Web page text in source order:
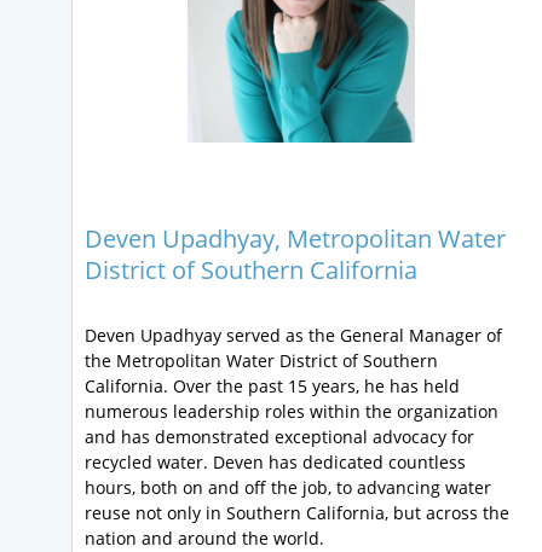
Deven Upadhyay, Metropolitan Water
District of Southern California
Deven Upadhyay served as the General Manager of
the Metropolitan Water District of Southern
California. Over the past 15 years, he has held
numerous leadership roles within the organization
and has demonstrated exceptional advocacy for
recycled water. Deven has dedicated countless
hours, both on and off the job, to advancing water
reuse not only in Southern California, but across the
nation and around the world.